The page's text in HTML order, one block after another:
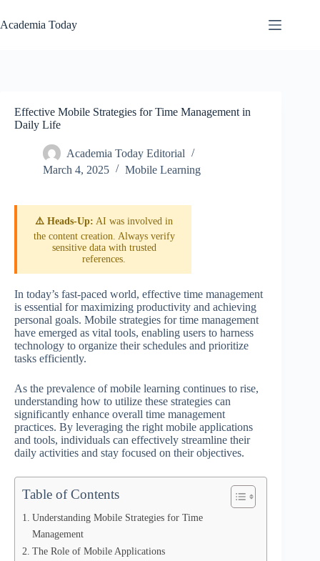
to
content
Academia Today
Effective Mobile Strategies for Time Management in
Daily Life
Academia Today Editorial
March 4, 2025
Mobile Learning
⚠️ Heads-Up: AI was involved in
the content creation. Always verify
sensitive data with trusted
references.
In today’s fast-paced world, effective time management
is essential for maximizing productivity and achieving
personal goals. Mobile strategies for time management
have emerged as vital tools, enabling users to harness
technology to organize their schedules and prioritize
tasks efficiently.
As the prevalence of mobile learning continues to rise,
understanding how to utilize these strategies can
significantly enhance overall time management
practices. By leveraging the right mobile applications
and tools, individuals can effectively streamline their
daily activities and stay focused on their objectives.
Table of Contents
Understanding Mobile Strategies for Time
Management
The Role of Mobile Applications